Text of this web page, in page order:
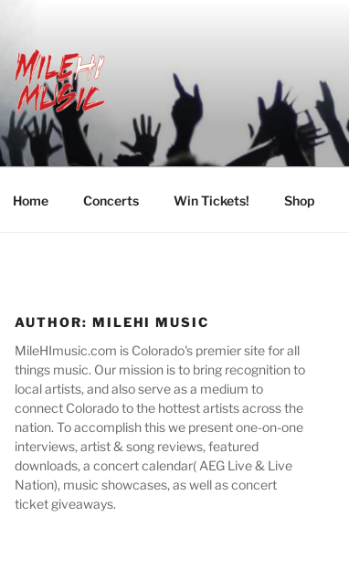
MILEHI MUSIC
We Know Music
Home Concerts Win Tickets! Shop
AUTHOR: MILEHI MUSIC
MileHImusic.com is Colorado's premier site for all
things music. Our mission is to bring recognition to
local artists, and also serve as a medium to
connect Colorado to the hottest artists across the
nation. To accomplish this we present one-on-one
interviews, artist & song reviews, featured
downloads, a concert calendar( AEG Live & Live
Nation), music showcases, as well as concert
ticket giveaways.